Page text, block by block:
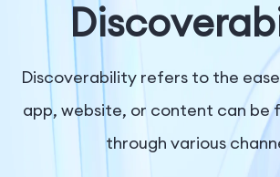
Resources
Discoverability refers to the
app, website, or content can be
through various